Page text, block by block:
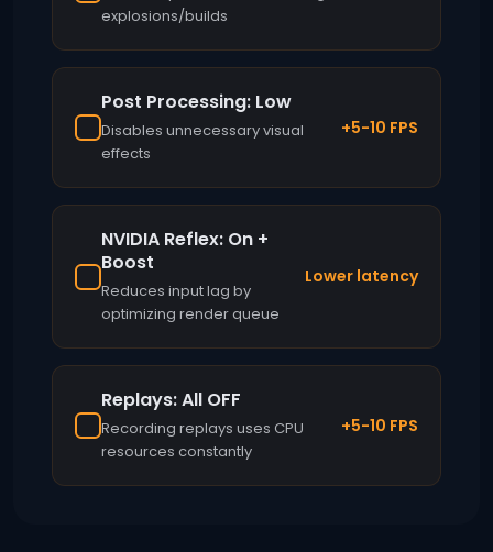
explosions/builds
Post Processing: Low
Disables unnecessary visual
effects
+5-10 FPS
NVIDIA Reflex: On +
Boost
Reduces input lag by
optimizing render queue
Lower latency
Replays: All OFF
Recording replays uses CPU
resources constantly
+5-10 FPS